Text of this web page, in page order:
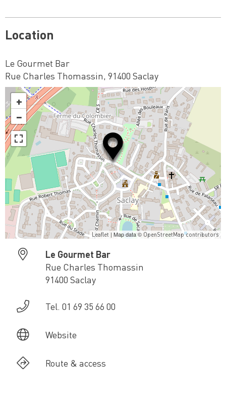
Location
Le Gourmet Bar
Rue Charles Thomassin, 91400 Saclay
+
−
Leaflet | Map data © OpenStreetMap contributors
Le Gourmet Bar
Rue Charles Thomassin
91400 Saclay
Tel. 01 69 35 66 00
Website
Route & access